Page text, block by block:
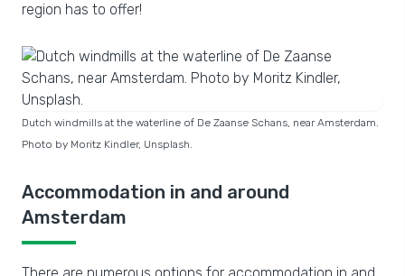
region has to offer!
Dutch windmills at the waterline of De Zaanse Schans, near Amsterdam.
Photo by Moritz Kindler, Unsplash.
Accommodation in and around
Amsterdam